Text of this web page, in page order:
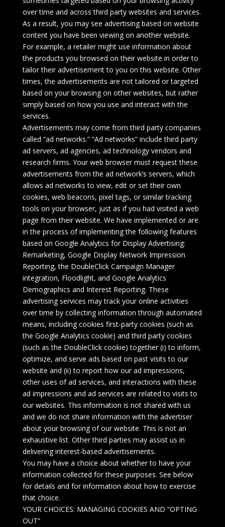
over time and across third party websites and services.
As a result, you may see advertising based on website
content you have been viewing on another website.
For example, a retailer might use information about
the products you browsed on their website in order to
tailor their advertisement to you on this website. Other
times, the advertisements are not tailored or targeted
based on your browsing on other websites, but rather
simply based on how you use and interact with the
services.
Advertisements may come from third party companies
called “ad networks.” “Ad networks” include third party
ad servers, ad agencies, ad technology vendors and
research firms. Your web browser must request these
advertisements from the ad network’s servers, which
allows ad networks to view, edit or set their own
cookies, web beacons, pixel tags, or similar tracking
tools on your browser, just as if you had visited a web
page from their website. We have implemented or are
in the process of implementing the following features
based on Google Analytics for Display Advertising:
Remarketing, Google Display Network Impression
Reporting, the DoubleClick Campaign Manager
integration, Floodlight, and Google Analytics
Demographics and Interest Reporting. These
advertising services may track your online activities
over time by collecting information through automated
means, including cookies first-party cookies (such as
the Google Analytics cookie) and third party cookies
(such as the DoubleClick cookie) together (i) to inform,
optimize, and serve ads based on past visits to our
website and (ii) to report how our ad impressions,
other uses of ad services, and interactions with these
ad impressions and ad services are related to visits to
our websites. This information is not shared with us
and we do not share information with the advertiser
about your browsing of our website. This is not an
exhaustive list. Other third parties may assist us in
delivering interest-based advertisements.
You may have a choice about whether to have your
information collected for these purposes. See below
for details and for information about how to exercise
that choice.
YOUR CHOICES: MANAGING COOKIES AND “OPTING
OUT”